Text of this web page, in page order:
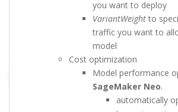
you want to deploy
VariantWeight to
traffic you want to
model
Cost optimization
Model performance
SageMaker Neo.
automatically